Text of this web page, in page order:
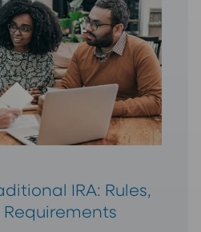
IRA: Rules,
Requirements